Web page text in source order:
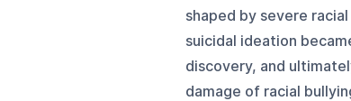
shaped by severe
suicidal ideation
discovery, and
damage of racial